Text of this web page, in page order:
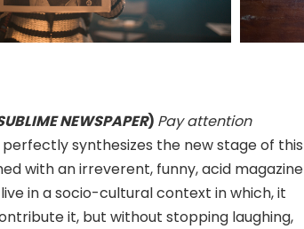
NEWSPAPER) Pay attention
synthesizes the new stage of this
with an irreverent, funny, acid magazine
in a socio-cultural context in which, it
it, but without stopping laughing,